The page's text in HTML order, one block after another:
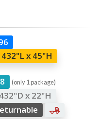
x 45"H
(only 1 package)
x 22"H